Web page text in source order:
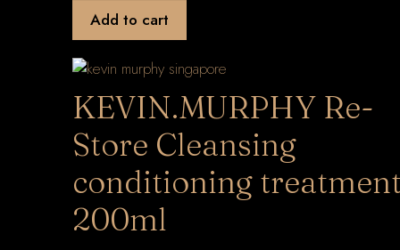
Add to cart
KEVIN.MURPHY Re-
Store Cleansing
conditioning
200ml